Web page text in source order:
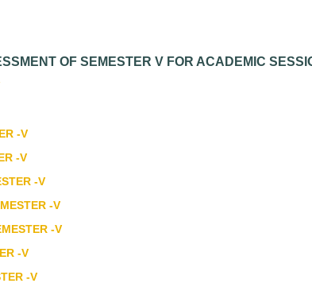
OF SEMESTER V FOR ACADEMIC
-V
-V
-V
-V
-V
-V
-V